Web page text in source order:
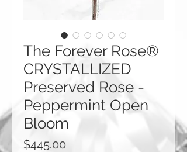
The Forever Rose®
CRYSTALLIZED
Preserved Rose -
Peppermint Open
Bloom
$445.00Price